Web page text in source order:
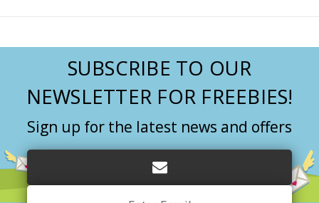
SUBSCRIBE TO OUR
NEWSLETTER FOR FREEBIES!
Sign up for the latest news and offers